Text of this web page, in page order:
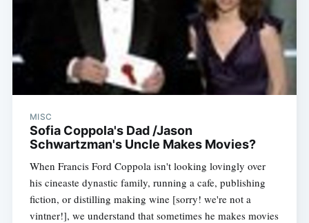
MISC
Sofia Coppola's Dad /Jason
Schwartzman's Uncle Makes Movies?
When Francis Ford Coppola isn't looking lovingly over
his cineaste dynastic family, running a cafe, publishing
fiction, or distilling making wine [sorry! we're not a
vintner!], we understand that sometimes he makes movies